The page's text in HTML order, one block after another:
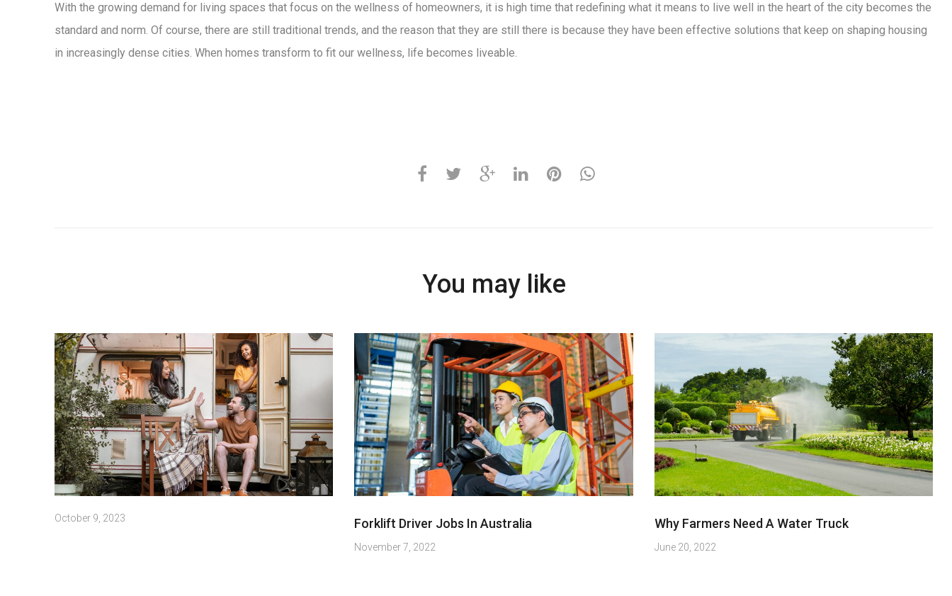
With the growing demand for living spaces that focus on the wellness of homeowners, it is high time that redefining what it means to live well in the heart of the city becomes the
standard and norm. Of course, there are still traditional trends, and the reason that they are still there is because they have been effective solutions that keep on shaping housing
in increasingly dense cities. When homes transform to fit our wellness, life becomes liveable.
You may like
October 9, 2023 Forklift Driver Jobs In Australia
November 7, 2022
Why Farmers Need A Water Truck
June 20, 2022